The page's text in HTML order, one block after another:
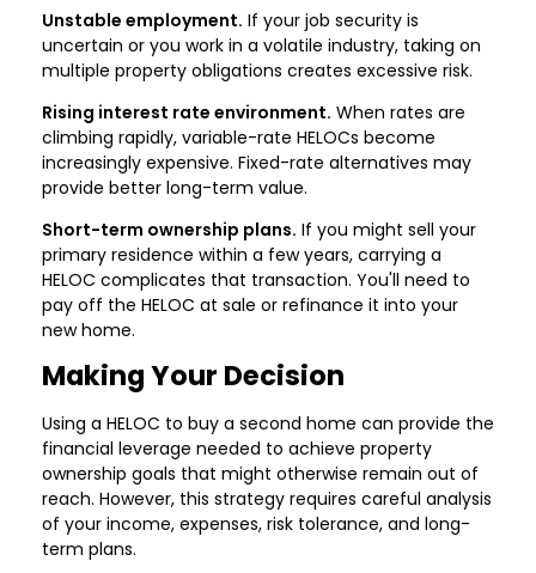
Unstable employment. If your job security is
uncertain or you work in a volatile industry, taking on
multiple property obligations creates excessive risk.
Rising interest rate environment. When rates are
climbing rapidly, variable-rate HELOCs become
increasingly expensive. Fixed-rate alternatives may
provide better long-term value.
Short-term ownership plans. If you might sell your
primary residence within a few years, carrying a
HELOC complicates that transaction. You'll need to
pay off the HELOC at sale or refinance it into your
new home.
Making Your Decision
Using a HELOC to buy a second home can provide the
financial leverage needed to achieve property
ownership goals that might otherwise remain out of
reach. However, this strategy requires careful analysis
of your income, expenses, risk tolerance, and long-
term plans.